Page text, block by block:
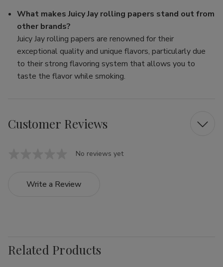
What makes Juicy Jay rolling papers stand out from
other brands?
Juicy Jay rolling papers are renowned for their
exceptional quality and unique flavors, particularly due
to their strong flavoring system that allows you to
taste the flavor while smoking.
Customer Reviews
No reviews yet
Write a Review
Related Products